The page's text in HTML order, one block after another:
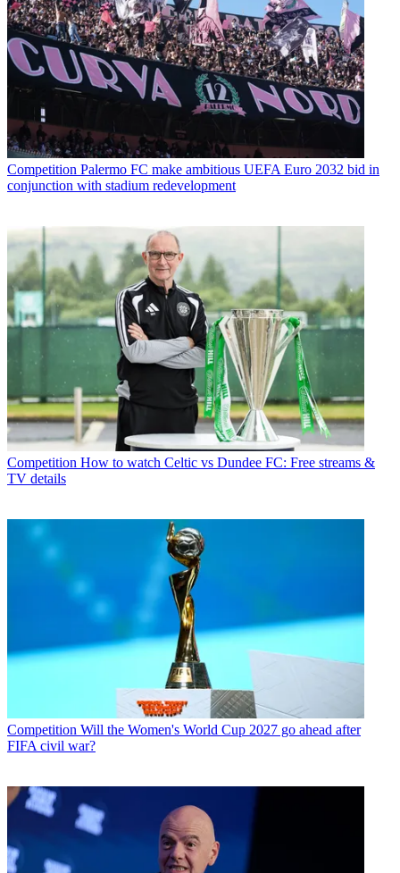
Competition Palermo FC make ambitious UEFA Euro 2032 bid in
conjunction with stadium redevelopment
Competition How to watch Celtic vs Dundee FC: Free streams &
TV details
Competition Will the Women's World Cup 2027 go ahead after
FIFA civil war?